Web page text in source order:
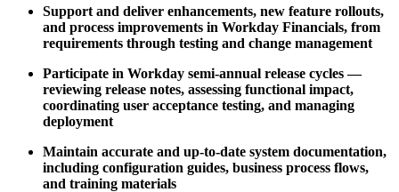
Support and deliver enhancements, new feature rollouts,
and process improvements in Workday Financials, from
requirements through testing and change management
Participate in Workday semi-annual release cycles —
reviewing release notes, assessing functional impact,
coordinating user acceptance testing, and managing
deployment
Maintain accurate and up-to-date system documentation,
including configuration guides, business process flows,
and training materials